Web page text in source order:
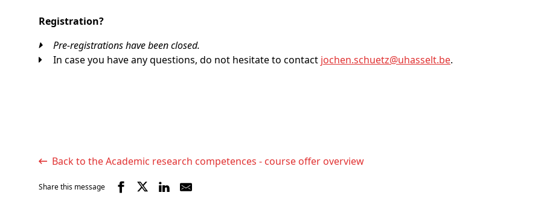
Registration?
Pre-registrations have been closed.
In case you have any questions, do not hesitate to contact jochen.schuetz@uhasselt.be.
Back to the Academic research competences - course offer overview
Share this message